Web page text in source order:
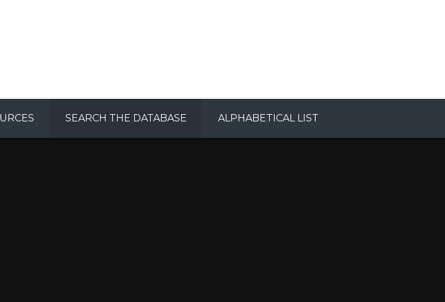
SEARCH THE DATABASE ALPHABETICAL LIST